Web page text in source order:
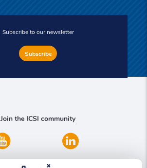
Subscribe to our newsletter
Subscribe
Join the ICSI community